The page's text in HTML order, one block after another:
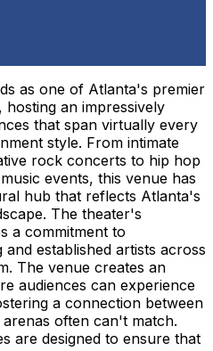
as one of Atlanta's premier
hosting an impressively
that span virtually every
style. From intimate
rock concerts to hip hop
events, this venue has
hub that reflects Atlanta's
The theater's
a commitment to
established artists across
The venue creates an
audiences can experience
a connection between
often can't match.
are designed to ensure that